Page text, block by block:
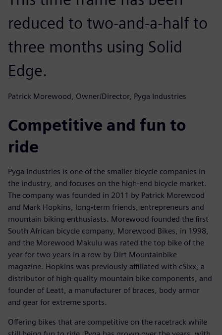
reduced to two-and-a-half to
three months using Solid
Edge.
Patrick Morewood, Owner/Director, Pyga Industries
Competitive and fun to
ride
Pyga Industries is one of the smaller bicycle companies in
the industry, and focuses on the high-end bicycle market.
The company was founded in 2011 by Patrick Morewood
and Mark Hopkins, long-term friends, entrepreneurs and
mountain biking enthusiasts. Morewood founded the first
South African bicycle company, Morewood Bikes, in 1998,
and the Morewood Makulu was rated the top bike of the
year for two years in a row by Dirt Mountainbike
magazine. Hopkins was previously affiliated with cSixx, a
distributor of high-quality mountain bike components, and
founder of Leatt, a manufacturer of braces, body armor
and gear for extreme sports.
Offering bikes that are competitive on the racetrack while